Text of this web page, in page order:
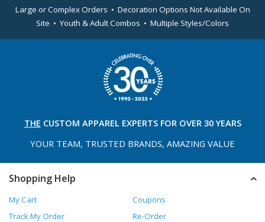
Large or Complex Orders • Decoration Options Not Available On
Site • Youth & Adult Combos • Multiple Styles/Colors
THE CUSTOM APPAREL EXPERTS FOR OVER 30 YEARS
YOUR TEAM, TRUSTED BRANDS, AMAZING VALUE
Shopping Help
My Cart
Coupons
Track My Order
Re-Order